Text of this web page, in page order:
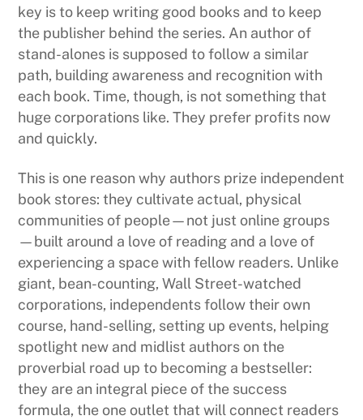
key is to keep writing good books and to keep
the publisher behind the series. An author of
stand-alones is supposed to follow a similar
path, building awareness and recognition with
each book. Time, though, is not something that
huge corporations like. They prefer profits now
and quickly.
This is one reason why authors prize independent
book stores: they cultivate actual, physical
communities of people—not just online groups
—built around a love of reading and a love of
experiencing a space with fellow readers. Unlike
giant, bean-counting, Wall Street-watched
corporations, independents follow their own
course, hand-selling, setting up events, helping
spotlight new and midlist authors on the
proverbial road up to becoming a bestseller:
they are an integral piece of the success
formula, the one outlet that will connect readers